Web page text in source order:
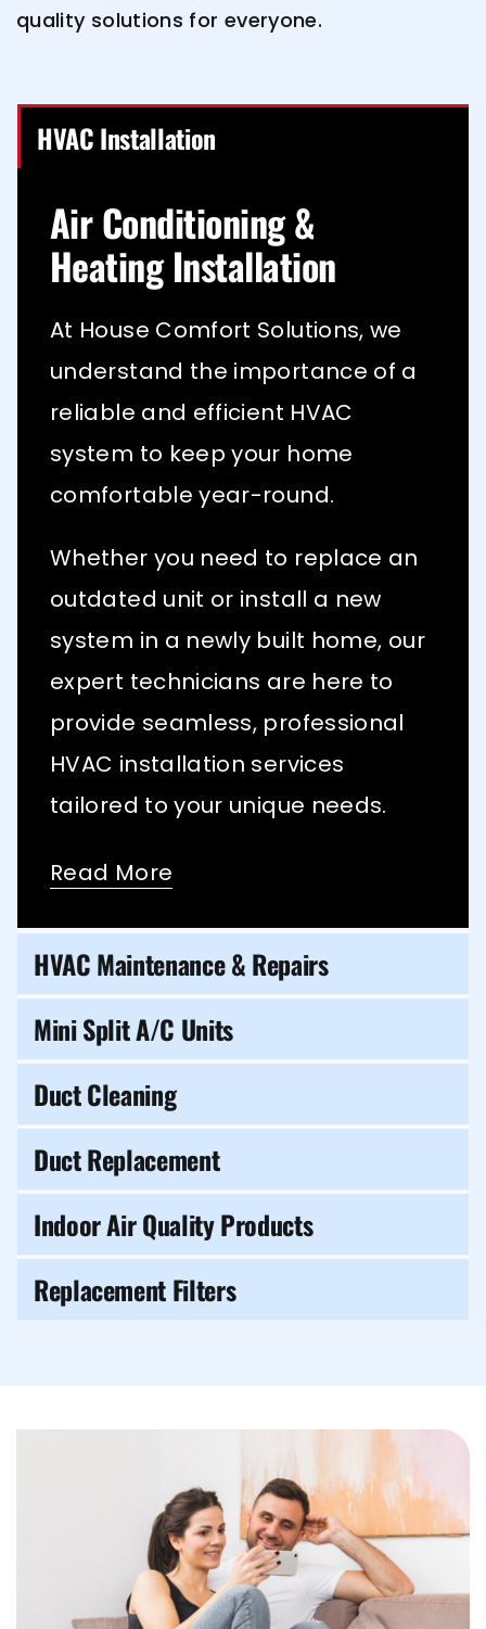
quality solutions for everyone.
HVAC Installation
Air Conditioning &
Heating Installation
At House Comfort Solutions, we
understand the importance of a
reliable and efficient HVAC
system to keep your home
comfortable year-round.
Whether you need to replace an
outdated unit or install a new
system in a newly built home, our
expert technicians are here to
provide seamless, professional
HVAC installation services
tailored to your unique needs.
Read More
HVAC Maintenance & Repairs
Mini Split A/C Units
Duct Cleaning
Duct Replacement
Indoor Air Quality Products
Replacement Filters